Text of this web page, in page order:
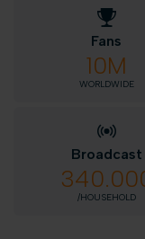
Fans
10M
WORLDWIDE
Broadcast
/HOUSEHOLD